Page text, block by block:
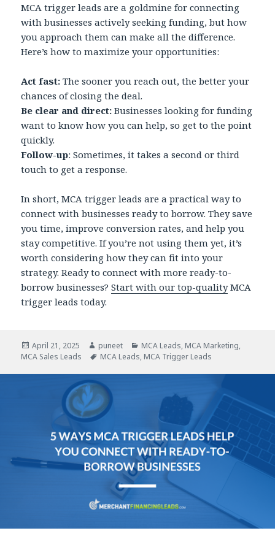
MCA trigger leads are a goldmine for connecting
with businesses actively seeking funding, but how
you approach them can make all the difference.
Here’s how to maximize your opportunities:
Act fast:The sooner you reach out, the better your
chances of closing the deal.
Be clear and direct:Businesses looking for funding
want to know how you can help, so get to the point
quickly.
Follow-up: Sometimes, it takes a second or third
touch to get a response.
In short, MCA trigger leads are a practical way to
connect with businesses ready to borrow. They save
you time, improve conversion rates, and help you
stay competitive. If you’re not using them yet, it’s
worth considering how they can fit into your
strategy. Ready to connect with more ready-to-
borrow businesses?Start with our top-qualityMCA
trigger leads today.
Posted
on
April 21, 2025 Author
puneet Categories
MCA Leads, MCA Marketing,
MCA Sales Leads
Tags
MCA Leads, MCA Trigger Leads